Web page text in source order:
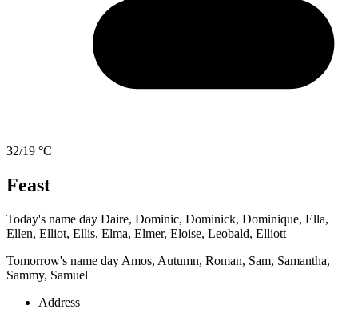
32/19 °C
Feast
Today's name day Daire, Dominic, Dominick, Dominique, Ella,
Ellen, Elliot, Ellis, Elma, Elmer, Eloise, Leobald, Elliott
Tomorrow's name day Amos, Autumn, Roman, Sam, Samantha,
Sammy, Samuel
Address